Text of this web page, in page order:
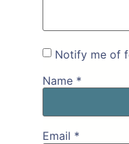
Notify me of
Name *
Email *